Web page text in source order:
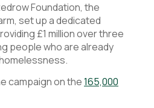
Foundation, the
set up a dedicated
£1 million over three
people who are already
campaign on the165,000